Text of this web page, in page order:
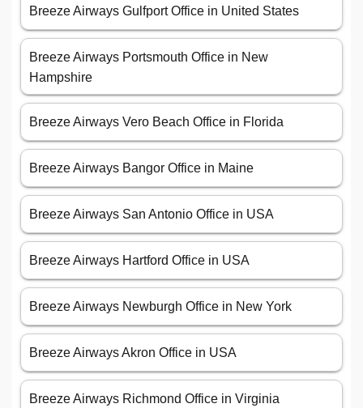
Breeze Airways Gulfport Office in United States
Breeze Airways Portsmouth Office in New
Hampshire
Breeze Airways Vero Beach Office in Florida
Breeze Airways Bangor Office in Maine
Breeze Airways San Antonio Office in USA
Breeze Airways Hartford Office in USA
Breeze Airways Newburgh Office in New York
Breeze Airways Akron Office in USA
Breeze Airways Richmond Office in Virginia